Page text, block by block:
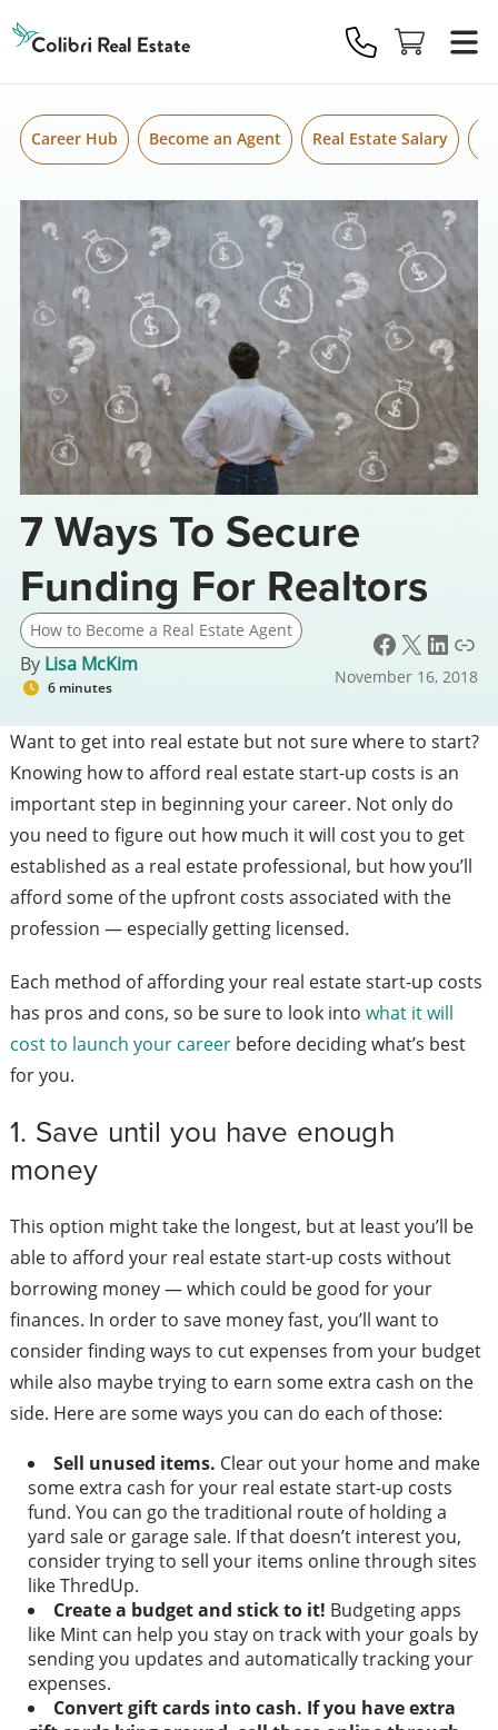
Real
Estate
Logo
Career Hub Become an Agent Real Estate Salary
7 Ways To Secure
Funding For Realtors
How to Become a Real Estate Agent
By Lisa McKim
6 minutes
Facebook X LinkedIn Link
November 16, 2018
Want to get into real estate but not sure where to start?
Knowing how to afford real estate start-up costs is an
important step in beginning your career. Not only do
you need to figure out how much it will cost you to get
established as a real estate professional, but how you’ll
afford some of the upfront costs associated with the
profession — especially getting licensed.
Each method of affording your real estate start-up costs
has pros and cons, so be sure to look into what it will
cost to launch your careerbefore deciding what’s best
for you.
1. Save until you have enough
money
This option might take the longest, but at least you’ll be
able to afford your real estate start-up costs without
borrowing money — which could be good for your
finances. In order to save money fast, you’ll want to
consider finding ways to cut expenses from your budget
while also maybe trying to earn some extra cash on the
side. Here are some ways you can do each of those:
Sell unused items. Clear out your home and make
some extra cash for your real estate start-up costs
fund. You can go the traditional route of holding a
yard sale or garage sale. If that doesn’t interest you,
consider trying to sell your items online through sites
like ThredUp.
Create a budget and stick to it! Budgeting apps
like Mintcan help you stay on track with your goals by
sending you updates and automatically tracking your
expenses.
Convert gift cards into cash. If you have extra